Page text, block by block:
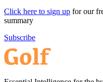
Click here to sign up for our
summary
Subscribe